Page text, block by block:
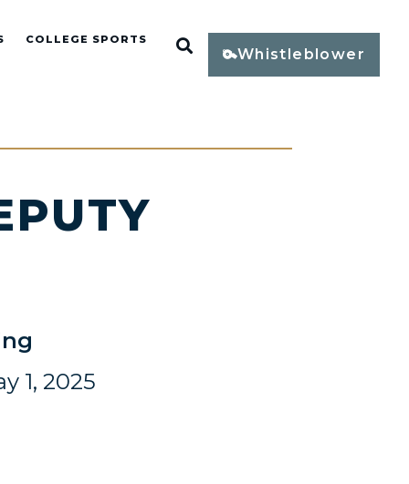
COLLEGE SPORTS Open Search
Whistleblower
1, 2025